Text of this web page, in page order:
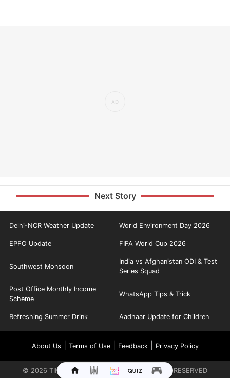
Next Story
Delhi-NCR Weather Update World Environment Day 2026
EPFO Update FIFA World Cup 2026
Southwest Monsoon
India vs Afghanistan ODI & Test
Series Squad
Post Office Monthly Income
Scheme
WhatsApp Tips & Trick
Refreshing Summer Drink Aadhaar Update for Children
About Us Terms of Use| Feedback| Privacy Policy
© 2026 TIMES INTERNET LIMITED. ALL RIGHTS RESERVED